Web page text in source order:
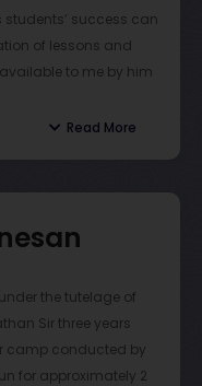
recommend that if
success can
of lessons and
to me by him
of each lesson
me to become the
he would stay at
a schedule which I
encouraged me to
Read More
the tutelage of
Sir three years
camp conducted by
for approximately 2